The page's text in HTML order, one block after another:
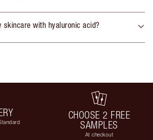
skincare with hyaluronic acid?
CHOOSE 2 FREE
SAMPLES
At checkout